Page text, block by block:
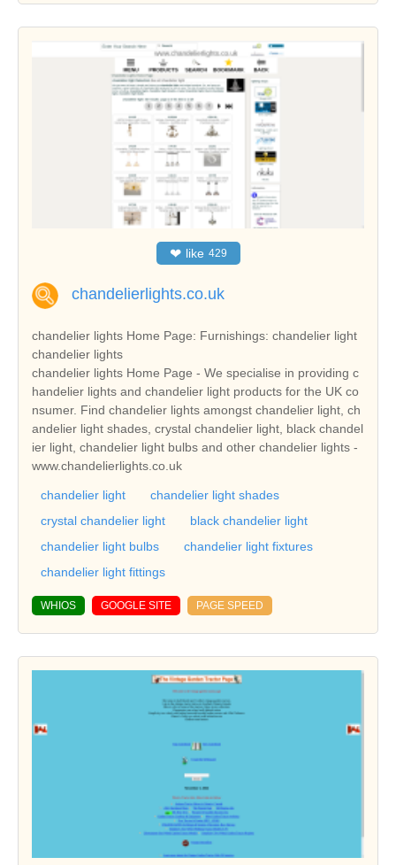
❤ like 429
chandelierlights.co.uk
chandelier lights Home Page: Furnishings: chandelier light
chandelier lights
chandelier lights Home Page - We specialise in providing c
handelier lights and chandelier light products for the UK co
nsumer. Find chandelier lights amongst chandelier light, ch
andelier light shades, crystal chandelier light, black chandel
ier light, chandelier light bulbs and other chandelier lights -
www.chandelierlights.co.uk
chandelier light
chandelier light shades
crystal chandelier light
black chandelier light
chandelier light bulbs
chandelier light fixtures
chandelier light fittings
WHIOS GOOGLE SITE PAGE SPEED